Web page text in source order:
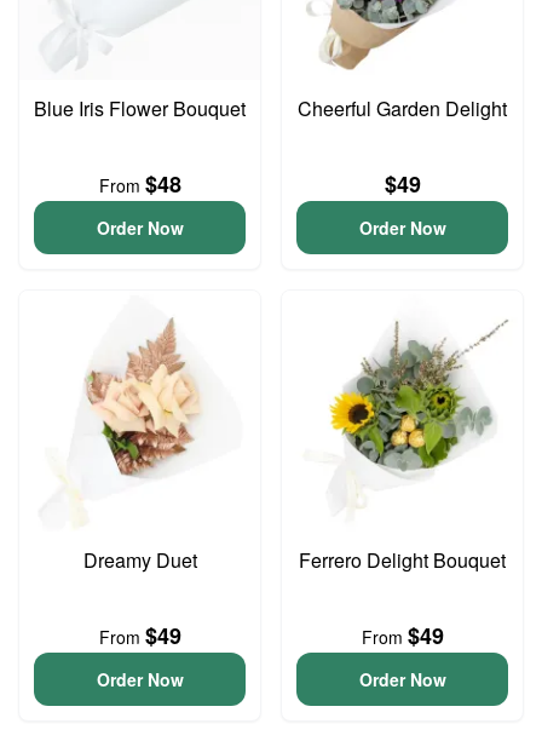
Blue Iris Flower Bouquet
From $48
Order Now
Cheerful Garden Delight
$49
Order Now
Dreamy Duet
From $49
Order Now
Ferrero Delight Bouquet
From $49
Order Now